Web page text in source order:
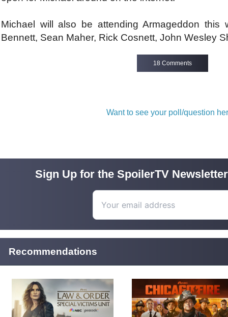
18 Comments
Michael will also be attending Armageddon
Bennett, Sean Maher, Rick Cosnett, John Wesley
Want to see your poll/question
Sign Up for the SpoilerTV
Recommendations